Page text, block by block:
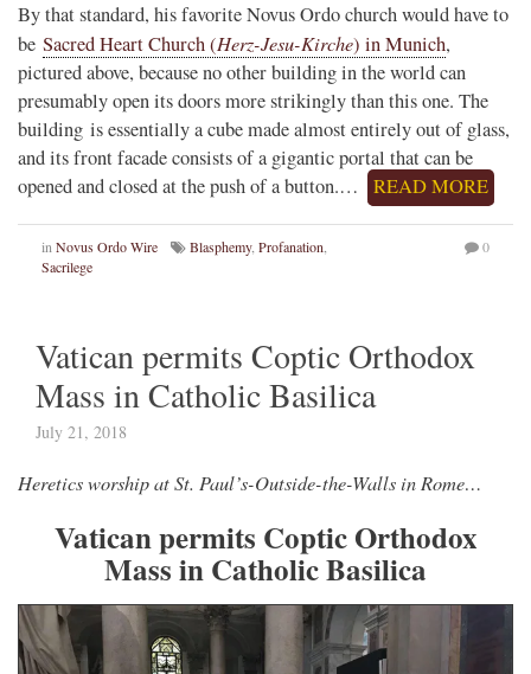
By that standard, his favorite Novus Ordo church would have to
be Sacred Heart Church (Herz-Jesu-Kirche) in Munich,
pictured above, because no other building in the world can
presumably open its doors more strikingly than this one. The
building is essentially a cube made almost entirely out of glass,
and its front facade consists of a gigantic portal that can be
opened and closed at the push of a button.…
READ MORE
inNovus Ordo Wire Blasphemy, Profanation,
Sacrilege
0
Vatican permits Coptic Orthodox
Mass in Catholic Basilica
July 21, 2018
Heretics worship at St. Paul’s-Outside-the-Walls in Rome…
Vatican permits Coptic Orthodox
Mass in Catholic Basilica